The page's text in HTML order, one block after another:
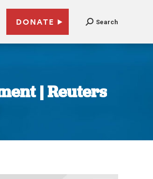
DONATE Search
| Reuters